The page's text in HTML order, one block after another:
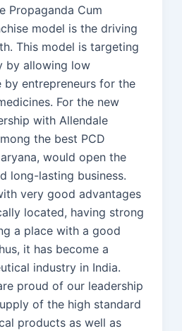
Propaganda Cum
model is the driving
This model is targeting
by allowing low
by entrepreneurs for the
For the new
with Allendale
the best PCD
would open the
long-lasting business.
very good advantages
located, having strong
a place with a good
it has become a
industry in India.
proud of our leadership
of the high standard
products as well as